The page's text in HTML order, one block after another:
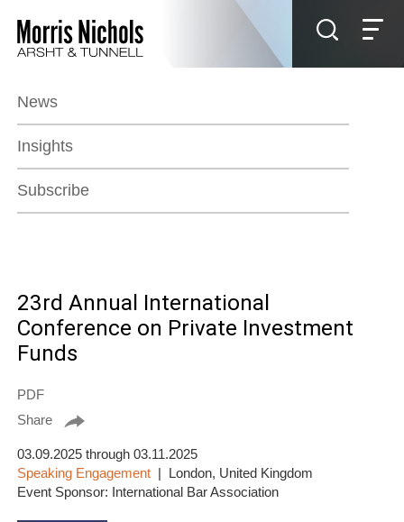
Main Content
Main Menu
News
Insights
Subscribe
23rd Annual International
Conference on Private Investment
Funds
PDF
Share
03.09.2025 through 03.11.2025
Speaking Engagement
London, United Kingdom
Event Sponsor: International Bar Association
Jump to Page